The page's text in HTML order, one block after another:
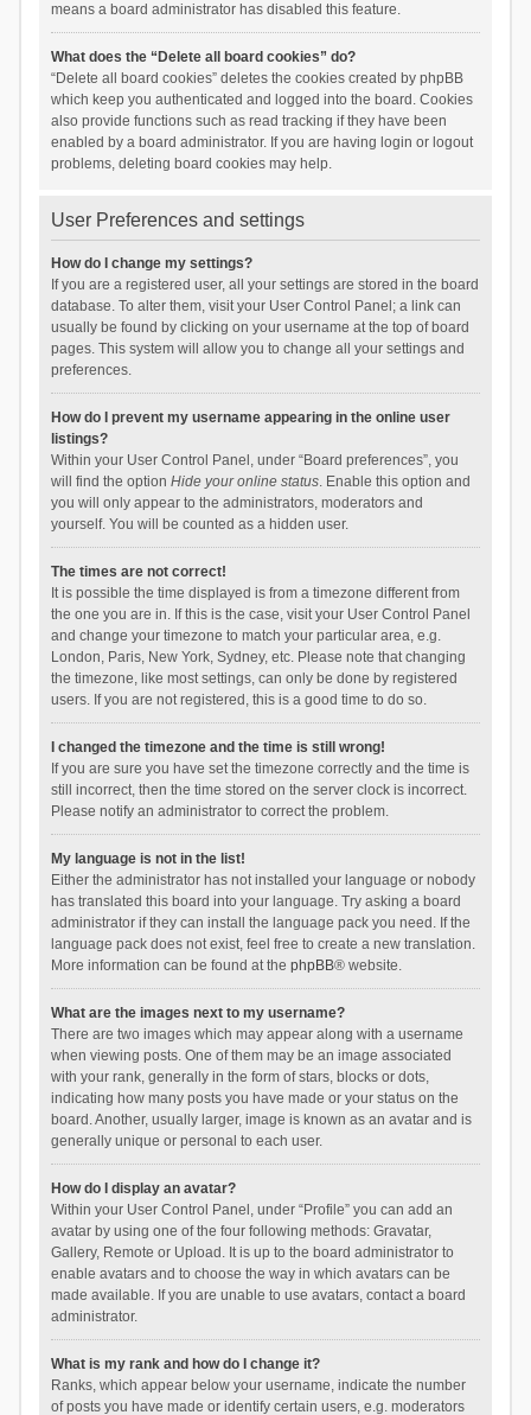
means a board administrator has disabled this feature.
What does the “Delete all board cookies” do?
“Delete all board cookies” deletes the cookies created by phpBB
which keep you authenticated and logged into the board. Cookies
also provide functions such as read tracking if they have been
enabled by a board administrator. If you are having login or logout
problems, deleting board cookies may help.
User Preferences and settings
How do I change my settings?
If you are a registered user, all your settings are stored in the board
database. To alter them, visit your User Control Panel; a link can
usually be found by clicking on your username at the top of board
pages. This system will allow you to change all your settings and
preferences.
How do I prevent my username appearing in the online user
listings?
Within your User Control Panel, under “Board preferences”, you
will find the option Hide your online status. Enable this option and
you will only appear to the administrators, moderators and
yourself. You will be counted as a hidden user.
The times are not correct!
It is possible the time displayed is from a timezone different from
the one you are in. If this is the case, visit your User Control Panel
and change your timezone to match your particular area, e.g.
London, Paris, New York, Sydney, etc. Please note that changing
the timezone, like most settings, can only be done by registered
users. If you are not registered, this is a good time to do so.
I changed the timezone and the time is still wrong!
If you are sure you have set the timezone correctly and the time is
still incorrect, then the time stored on the server clock is incorrect.
Please notify an administrator to correct the problem.
My language is not in the list!
Either the administrator has not installed your language or nobody
has translated this board into your language. Try asking a board
administrator if they can install the language pack you need. If the
language pack does not exist, feel free to create a new translation.
More information can be found at the phpBB® website.
What are the images next to my username?
There are two images which may appear along with a username
when viewing posts. One of them may be an image associated
with your rank, generally in the form of stars, blocks or dots,
indicating how many posts you have made or your status on the
board. Another, usually larger, image is known as an avatar and is
generally unique or personal to each user.
How do I display an avatar?
Within your User Control Panel, under “Profile” you can add an
avatar by using one of the four following methods: Gravatar,
Gallery, Remote or Upload. It is up to the board administrator to
enable avatars and to choose the way in which avatars can be
made available. If you are unable to use avatars, contact a board
administrator.
What is my rank and how do I change it?
Ranks, which appear below your username, indicate the number
of posts you have made or identify certain users, e.g. moderators